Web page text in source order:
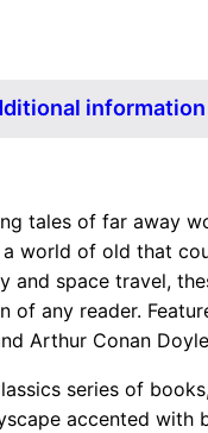
information
tales of far away
a world of old that
and space travel,
of any reader.
Arthur Conan
series of
accented with